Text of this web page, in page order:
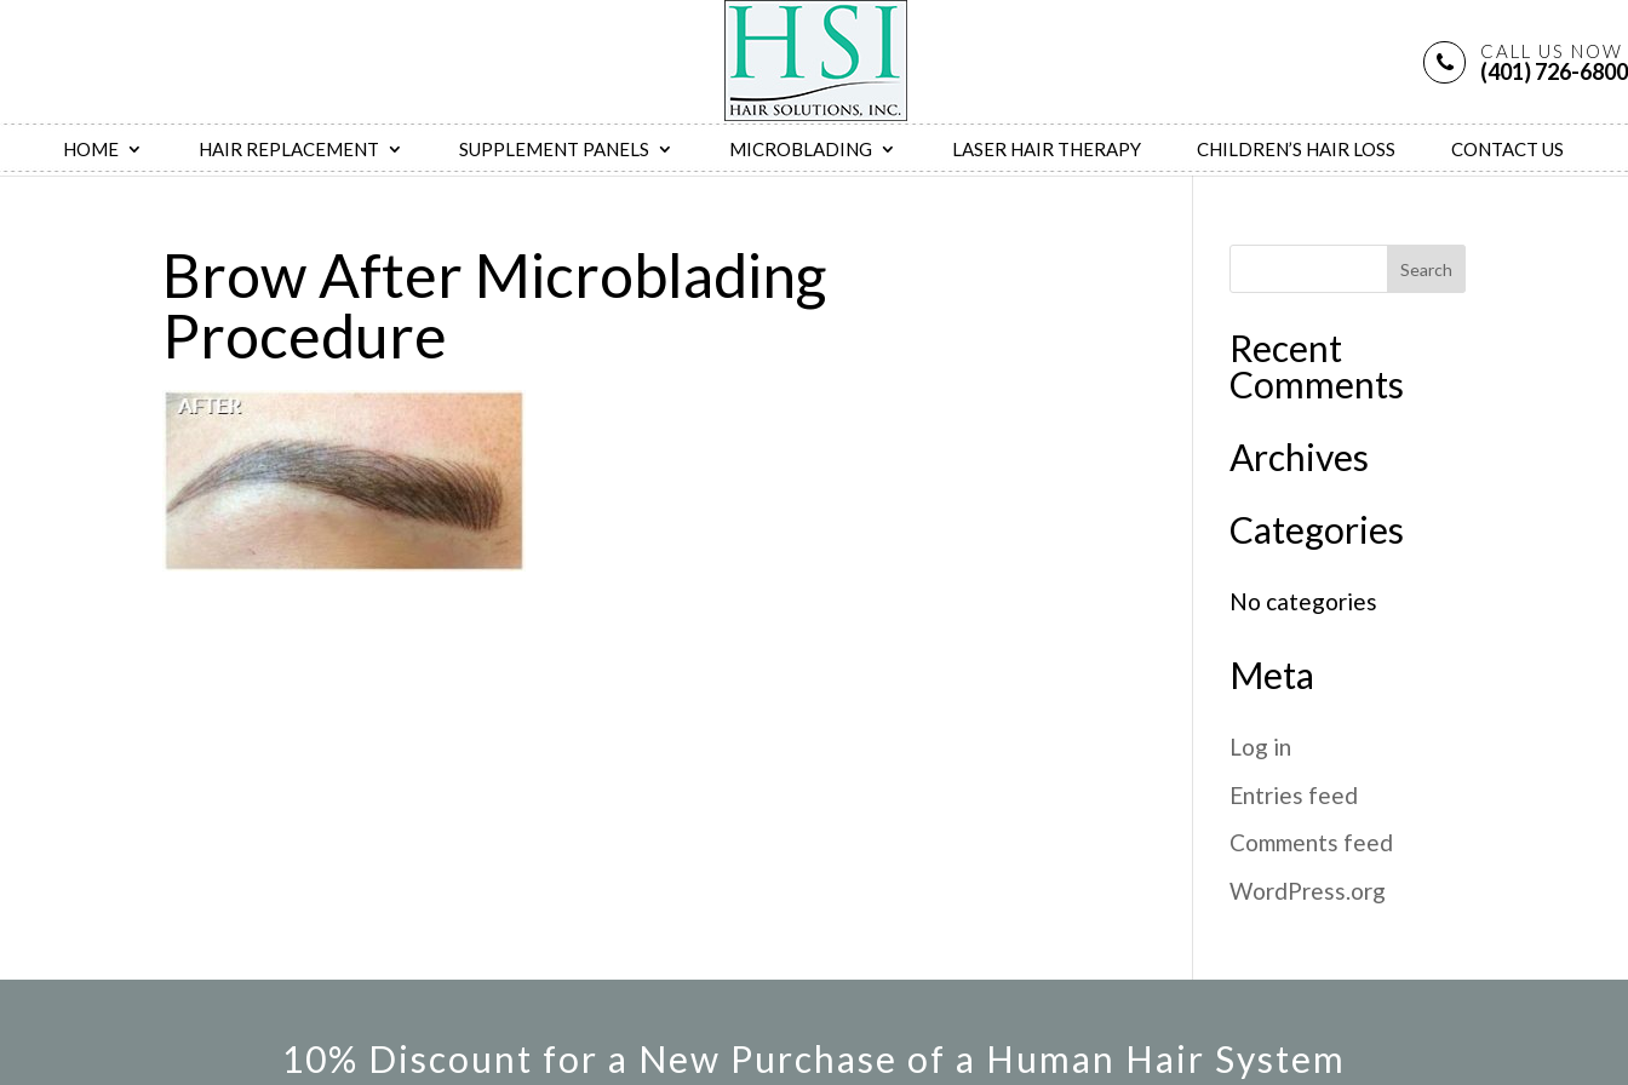
CALL US NOW
(401) 726-6800
HOME HAIR REPLACEMENT SUPPLEMENT PANELS MICROBLADING LASER HAIR THERAPY CHILDREN’S HAIR LOSS CONTACT US
Brow After Microblading
Procedure
Recent
Comments
Archives
Categories
No categories
Meta
Log in
Entries feed
Comments feed
WordPress.org
10% Discount for a New Purchase of a Human Hair System